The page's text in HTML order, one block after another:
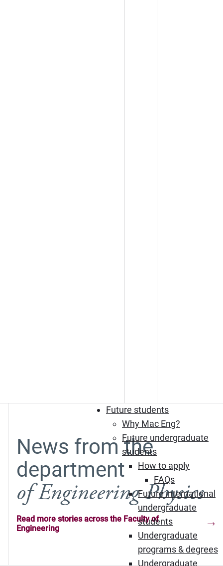
Future students
Why Mac Eng?
Future undergraduate
students
How to apply
FAQs
Future international
undergraduate
students
Undergraduate
programs & degrees
Undergraduate
News from the
department
of Engineering Physics
Read more stories across the Faculty of
Engineering